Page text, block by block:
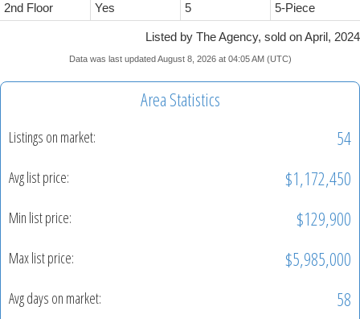
2nd Floor
Yes 5 5-Piece
Listed by The Agency, sold on April, 2024
Data was last updated August 8, 2026 at 04:05 AM (UTC)
Area Statistics
Listings on market: 54
Avg list price: $1,172,450
Min list price: $129,900
Max list price: $5,985,000
Avg days on market: 58